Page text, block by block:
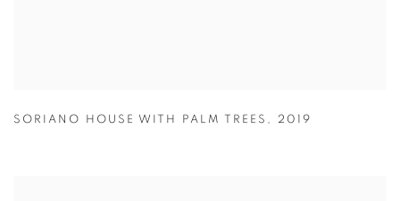
SORIANO HOUSE WITH PALM TREES , 2019